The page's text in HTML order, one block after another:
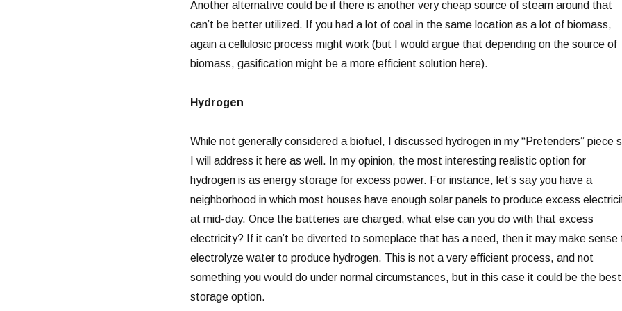
Another alternative could be if there is another very cheap source of steam around that
can’t be better utilized. If you had a lot of coal in the same location as a lot of biomass,
again a cellulosic process might work (but I would argue that depending on the source of
biomass, gasification might be a more efficient solution here).
Hydrogen
While not generally considered a biofuel, I discussed hydrogen in my “Pretenders” piece
I will address it here as well. In my opinion, the most interesting realistic option for
hydrogen is as energy storage for excess power. For instance, let’s say you have a
neighborhood in which most houses have enough solar panels to produce excess
at mid-day. Once the batteries are charged, what else can you do with that excess
electricity? If it can’t be diverted to someplace that has a need, then it may make sense
electrolyze water to produce hydrogen. This is not a very efficient process, and not
something you would do under normal circumstances, but in this case it could be the best
storage option.